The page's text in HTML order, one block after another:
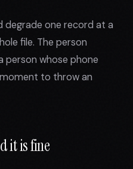
degrade one record at a
file. The person
person whose phone
to throw an
it is fine